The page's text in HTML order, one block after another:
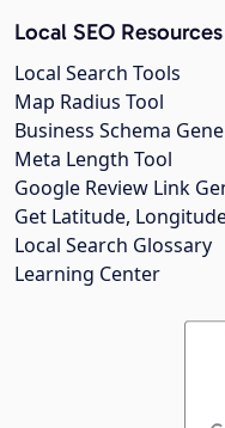
Local SEO Resources
Local Search Tools
Map Radius Tool
Business Schema
Meta Length Tool
Google Review Link
Get Latitude,
Local Search Glossary
Learning Center